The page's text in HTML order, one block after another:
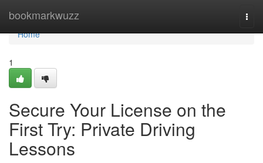
bookmarkwuzz
Home
Home
1
Secure Your License on the
First Try: Private Driving
Lessons